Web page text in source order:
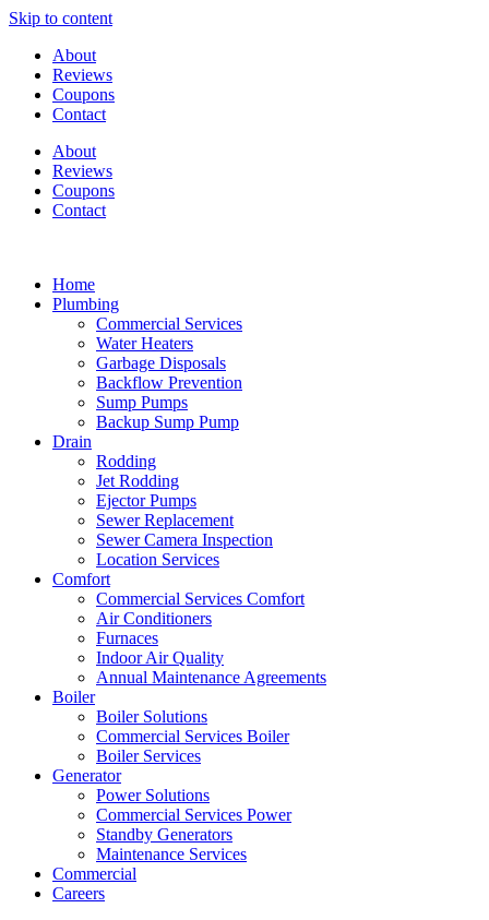
Skip to content
About
Reviews
Coupons
Contact
About
Reviews
Coupons
Contact
Home
Plumbing
Commercial Services
Water Heaters
Garbage Disposals
Backflow Prevention
Sump Pumps
Backup Sump Pump
Drain
Rodding
Jet Rodding
Ejector Pumps
Sewer Replacement
Sewer Camera Inspection
Location Services
Comfort
Commercial Services Comfort
Air Conditioners
Furnaces
Indoor Air Quality
Annual Maintenance Agreements
Boiler
Boiler Solutions
Commercial Services Boiler
Boiler Services
Generator
Power Solutions
Commercial Services Power
Standby Generators
Maintenance Services
Commercial
Careers